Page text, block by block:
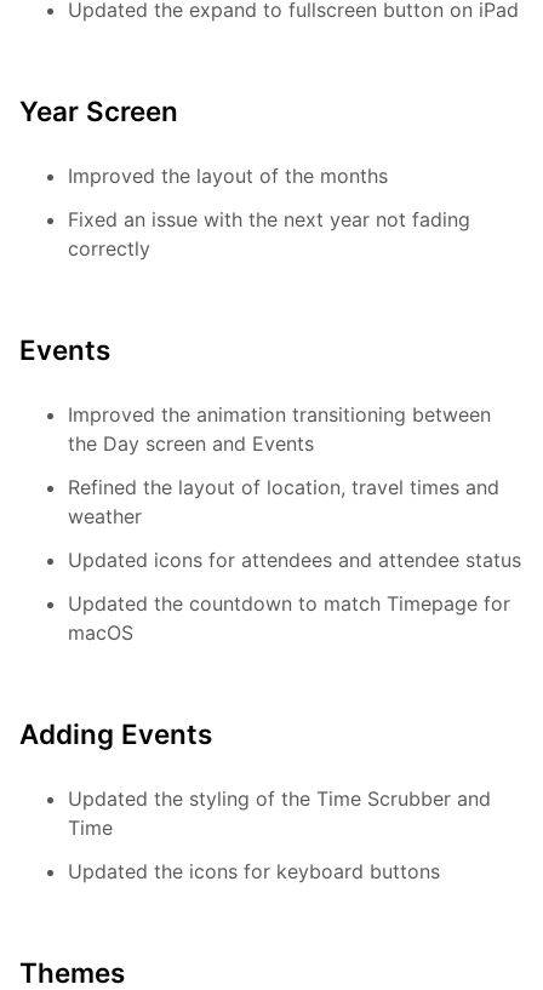
Updated the expand to fullscreen button on iPad
Year Screen
Improved the layout of the months
Fixed an issue with the next year not fading
correctly
Events
Improved the animation transitioning between
the Day screen and Events
Refined the layout of location, travel times and
weather
Updated icons for attendees and attendee status
Updated the countdown to match Timepage for
macOS
Adding Events
Updated the styling of the Time Scrubber and
Time
Updated the icons for keyboard buttons
Themes